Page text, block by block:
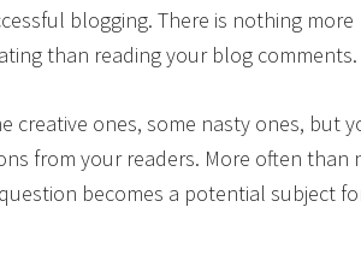
blogging. There is nothing more
than reading your blog comments.
creative ones, some nasty ones, but
from your readers. More often than
becomes a potential subject